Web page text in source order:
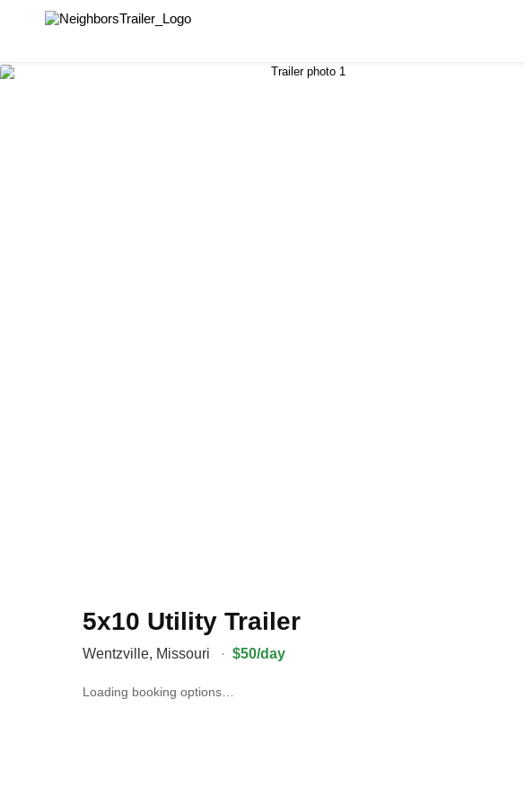
5x10 Utility Trailer
Wentzville, Missouri · $50/day
Loading booking options…